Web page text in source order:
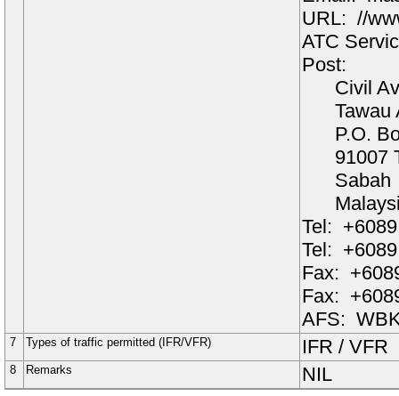
URL: //
ATC
Post:
Civil
Tawau
P.O.
91007
Sabah
Tel:
Tel:
Fax:
Fax:
AFS:
7 Types of traffic permitted (IFR/VFR) IFR / VFR
8 Remarks NIL